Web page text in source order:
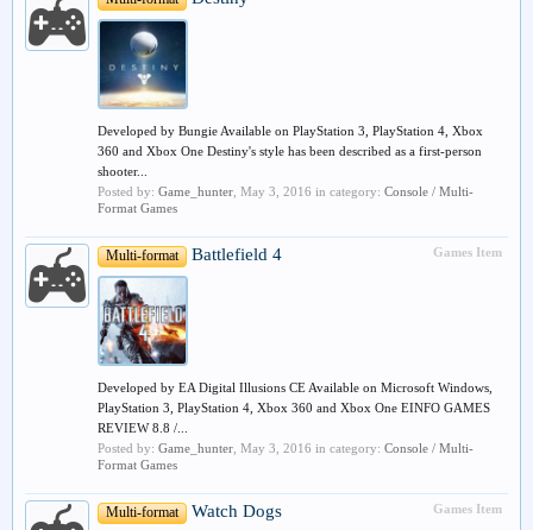
Developed by Bungie Available on PlayStation 3, PlayStation 4, Xbox
360 and Xbox One Destiny's style has been described as a first-person
shooter...
Posted by: Game_hunter May 3, 2016 in category: Console / Multi-
Format Games
Games Item
Multi-format Battlefield 4
Developed by EA Digital Illusions CE Available on Microsoft Windows,
PlayStation 3, PlayStation 4, Xbox 360 and Xbox One EINFO GAMES
REVIEW 8.8 /...
Posted by: Game_hunter May 3, 2016 in category: Console / Multi-
Format Games
Games Item
Multi-format Watch Dogs